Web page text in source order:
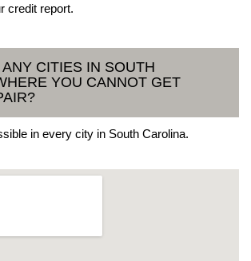
credit report.
CITIES IN SOUTH
YOU CANNOT GET
in every city in South Carolina.